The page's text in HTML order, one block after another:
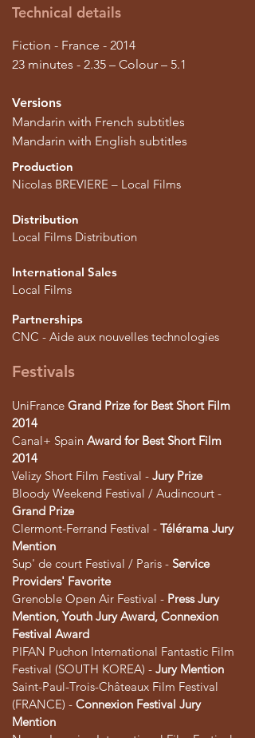
Technical details
Fiction - France - 2014
23 minutes - 2.35 – Colour – 5.1
Versions
Mandarin with French subtitles
Mandarin with English subtitles
Production
Nicolas BREVIERE – Local Films
Distribution
Local Films Distribution
International Sales
Local Films
Partnerships
CNC - Aide aux nouvelles technologies
Festivals
UniFrance Grand Prize for Best Short Film
2014
Canal+ Spain Award for Best Short Film
2014
Velizy Short Film Festival - Jury Prize
Bloody Weekend Festival / Audincourt -
Grand Prize
Clermont-Ferrand Festival - Télérama Jury
Mention
Sup' de court Festival / Paris - Service
Providers' Favorite
Grenoble Open Air Festival - Press Jury
Mention, Youth Jury Award, Connexion
Festival Award
PIFAN Puchon International Fantastic Film
Festival (SOUTH KOREA) - Jury Mention
Saint-Paul-Trois-Châteaux Film Festival
(FRANCE) - Connexion Festival Jury
Mention